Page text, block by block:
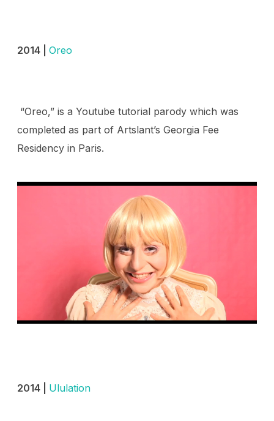
2014 | Oreo
“Oreo,” is a Youtube tutorial parody which was
completed as part of Artslant’s Georgia Fee
Residency in Paris.
2014 | Ululation